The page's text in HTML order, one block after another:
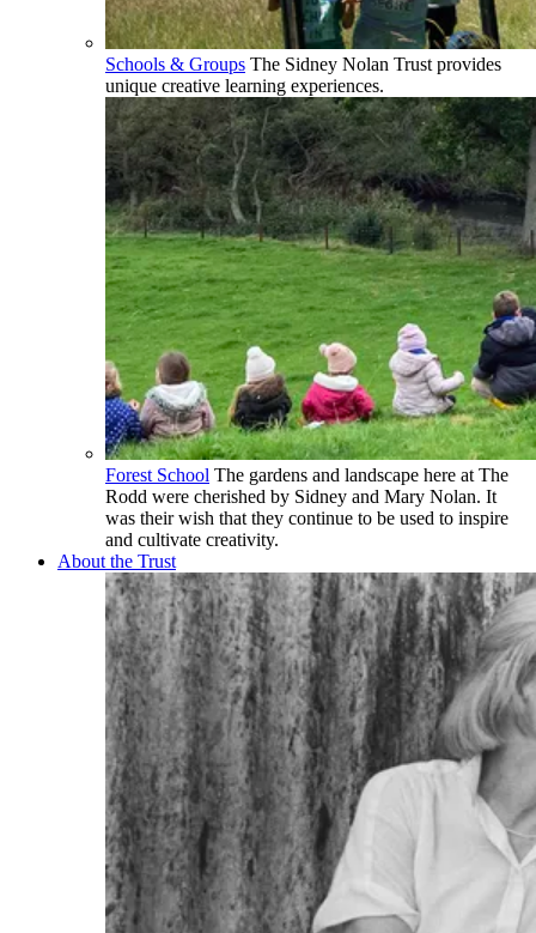
Schools & Groups The Sidney Nolan Trust provides
unique creative learning experiences.
Forest School The gardens and landscape here at The
Rodd were cherished by Sidney and Mary Nolan. It
was their wish that they continue to be used to inspire
and cultivate creativity.
About the Trust